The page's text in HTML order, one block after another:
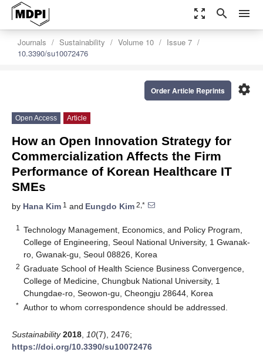
zoom_out_map search menu
Journals Sustainability Volume 10
Issue 7
10.3390/su10072476
settings
Order Article Reprints
Open Access Article
How an Open Innovation Strategy for
Commercialization Affects the Firm
Performance of Korean Healthcare IT
SMEs
by Hana Kim 1 and Eungdo Kim 2,*
1
Technology Management, Economics, and Policy Program,
College of Engineering, Seoul National University, 1 Gwanak-
ro, Gwanak-gu, Seoul 08826, Korea
2 Graduate School of Health Science Business Convergence,
College of Medicine, Chungbuk National University, 1
Chungdae-ro, Seowon-gu, Cheongju 28644, Korea
* Author to whom correspondence should be addressed.
Sustainability 2018 10(7), 2476;
https://doi.org/10.3390/su10072476